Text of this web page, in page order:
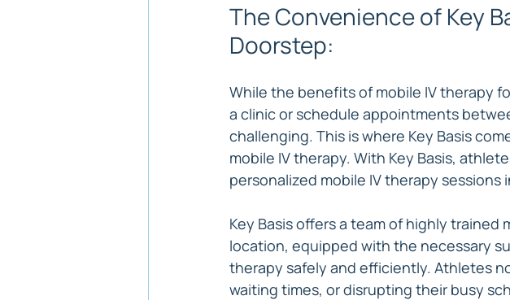
The Convenience of Key
Doorstep:
While the benefits of mobile IV therapy
a clinic or schedule appointments
challenging. This is where Key Basis
mobile IV therapy. With Key Basis,
personalized mobile IV therapy
Key Basis offers a team of highly
location, equipped with the necessary
therapy safely and efficiently. Athletes
waiting times, or disrupting their busy